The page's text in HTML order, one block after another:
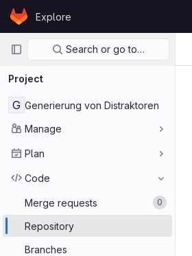
Skip to content
GitLabExplore
Primary navigation
Search or go to…
Project
G Generierung von Distraktoren
Manage
Plan
Code
Merge requests 0
Repository
Branches